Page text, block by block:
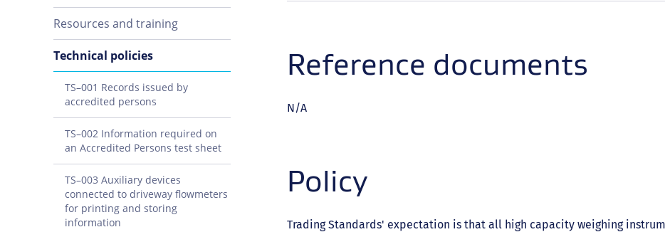
Resources and training
Technical policies
TS–001 Records issued by
accredited persons
TS–002 Information required on
an Accredited Persons test sheet
TS–003 Auxiliary devices
connected to driveway flowmeters
for printing and storing
information
Reference documents
N/A
Policy
Trading Standards' expectation is that all high capacity weighing